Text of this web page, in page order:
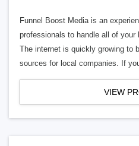
Funnel Boost Media is an
professionals to handle all of
The internet is quickly growing to
sources for local companies. If
VIEW